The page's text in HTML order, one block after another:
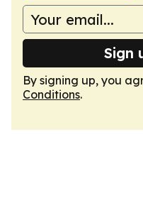
Sign
By signing up, you
Conditions.